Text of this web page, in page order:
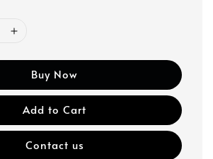
Buy Now
Add to Cart
Contact us